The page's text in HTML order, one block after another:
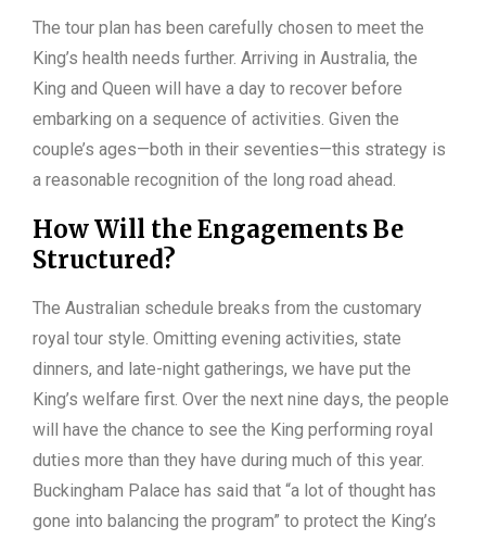
The tour plan has been carefully chosen to meet the
King’s health needs further. Arriving in Australia, the
King and Queen will have a day to recover before
embarking on a sequence of activities. Given the
couple’s ages—both in their seventies—this strategy is
a reasonable recognition of the long road ahead.
How Will the Engagements Be
Structured?
The Australian schedule breaks from the customary
royal tour style. Omitting evening activities, state
dinners, and late-night gatherings, we have put the
King’s welfare first. Over the next nine days, the people
will have the chance to see the King performing royal
duties more than they have during much of this year.
Buckingham Palace has said that “a lot of thought has
gone into balancing the program” to protect the King’s